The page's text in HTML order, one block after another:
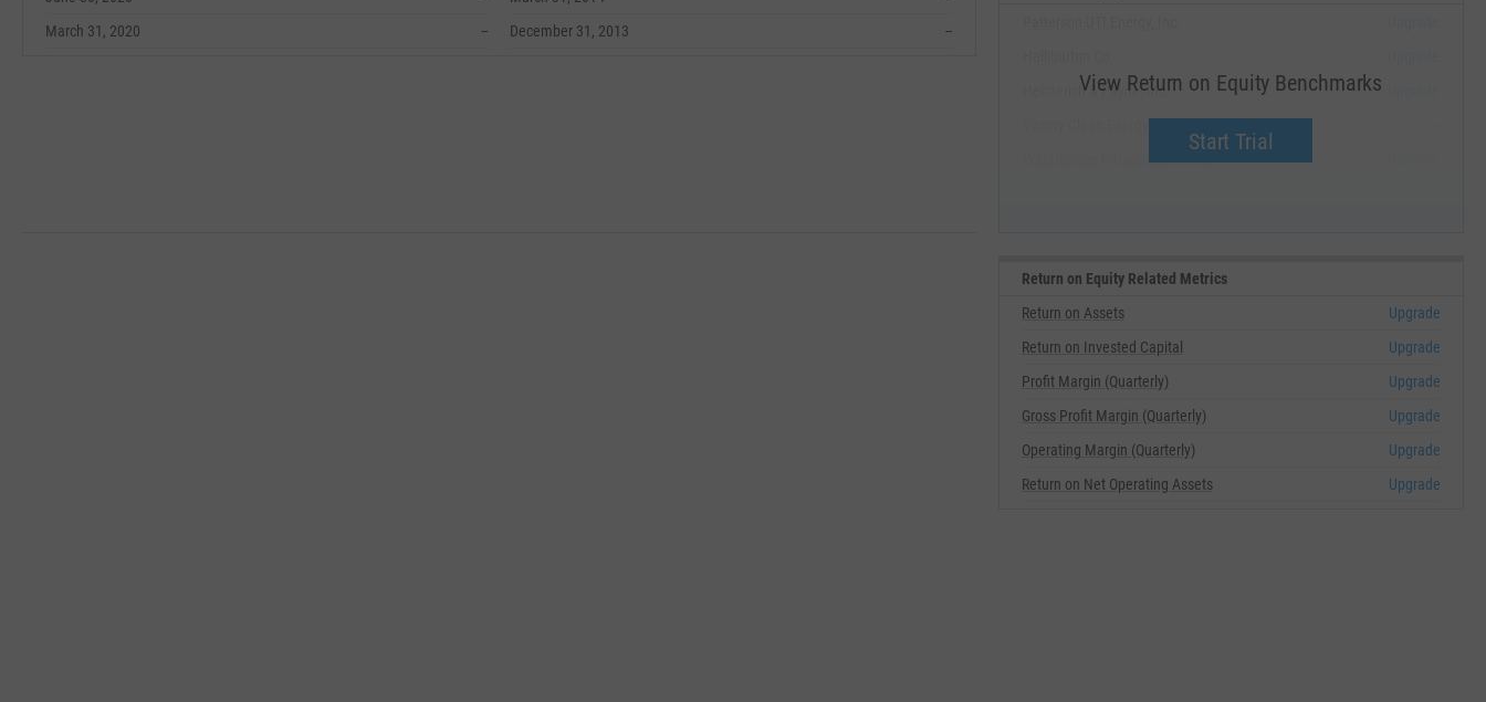
March 31, 2020
--
December 31, 2013
--
View Return on Equity Benchmarks
Start Trial
Helmerich & Payne, Inc.
Waterbridge Infrastructure LLC
Return on Equity Related Metrics
Return on Assets
Upgrade
Return on Invested Capital
Upgrade
Profit Margin (Quarterly)
Upgrade
Gross Profit Margin (Quarterly)
Upgrade
Operating Margin (Quarterly)
Upgrade
Return on Net Operating Assets
Upgrade